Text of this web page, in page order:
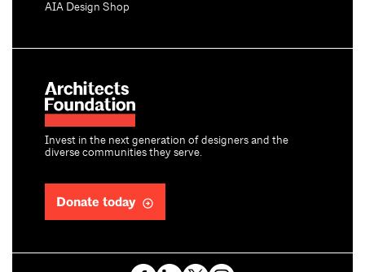
Invest in the next generation of designers and the
diverse communities they serve.
Donate today
AIA Design Shop